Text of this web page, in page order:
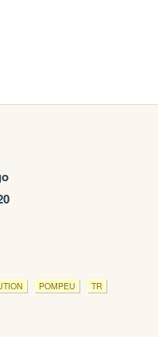
POMPEU TR